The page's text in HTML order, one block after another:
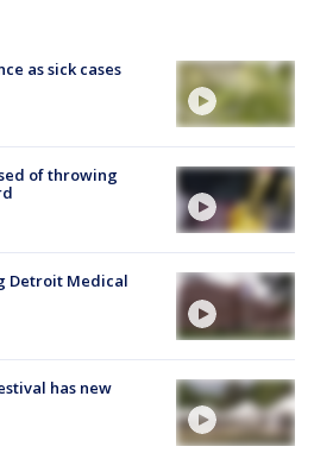
as sick cases
of throwing
Detroit Medical
has new